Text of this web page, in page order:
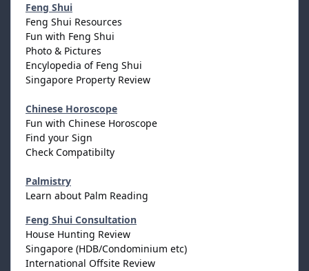
Feng Shui
Feng Shui Resources
Fun with Feng Shui
Photo & Pictures
Encylopedia of Feng Shui
Singapore Property Review
Chinese Horoscope
Fun with Chinese Horoscope
Find your Sign
Check Compatibilty
Palmistry
Learn about Palm Reading
Feng Shui Consultation
House Hunting Review
Singapore (HDB/Condominium etc)
International Offsite Review